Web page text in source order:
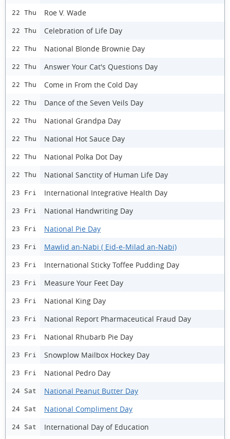
22 Thu Roe V. Wade
22 Thu Celebration of Life Day
22 Thu National Blonde Brownie Day
22 Thu Answer Your Cat's Questions Day
22 Thu Come in From the Cold Day
22 Thu Dance of the Seven Veils Day
22 Thu National Grandpa Day
22 Thu National Hot Sauce Day
22 Thu National Polka Dot Day
22 Thu National Sanctity of Human Life Day
23 Fri International Integrative Health Day
23 Fri National Handwriting Day
23 Fri National Pie Day
23 Fri Mawlid an-Nabi ( Eid-e-Milad an-Nabi)
23 Fri International Sticky Toffee Pudding Day
23 Fri Measure Your Feet Day
23 Fri National King Day
23 Fri National Report Pharmaceutical Fraud Day
23 Fri National Rhubarb Pie Day
23 Fri Snowplow Mailbox Hockey Day
23 Fri National Pedro Day
24 Sat National Peanut Butter Day
24 Sat National Compliment Day
24 Sat International Day of Education